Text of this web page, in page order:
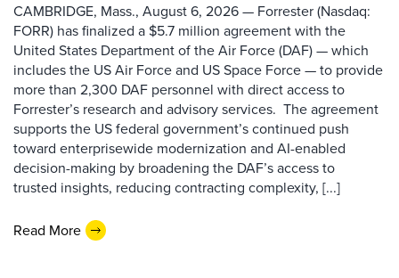
CAMBRIDGE, Mass., August 6, 2026 — Forrester (Nasdaq:
FORR) has finalized a $5.7 million agreement with the
United States Department of the Air Force (DAF) — which
includes the US Air Force and US Space Force — to provide
more than 2,300 DAF personnel with direct access to
Forrester’s research and advisory services. The agreement
supports the US federal government’s continued push
toward enterprisewide modernization and AI-enabled
decision-making by broadening the DAF’s access to
trusted insights, reducing contracting complexity, [...]
Read More